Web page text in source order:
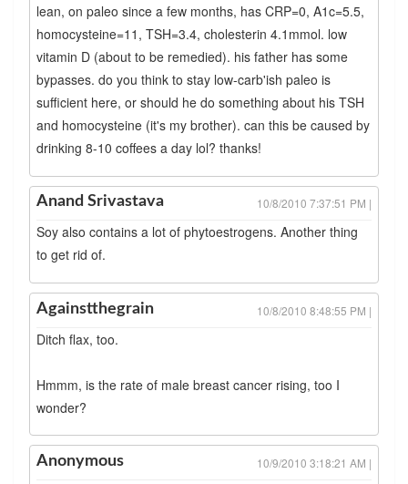
lean, on paleo since a few months, has CRP=0, A1c=5.5,
homocysteine=11, TSH=3.4, cholesterin 4.1mmol. low
vitamin D (about to be remedied). his father has some
bypasses. do you think to stay low-carb'ish paleo is
sufficient here, or should he do something about his TSH
and homocysteine (it's my brother). can this be caused by
drinking 8-10 coffees a day lol? thanks!
Anand Srivastava 10/8/2010 7:37:51 PM |
Soy also contains a lot of phytoestrogens. Another thing
to get rid of.
Againstthegrain 10/8/2010 8:48:55 PM |
Ditch flax, too.
Hmmm, is the rate of male breast cancer rising, too I
wonder?
Anonymous 10/9/2010 3:18:21 AM |